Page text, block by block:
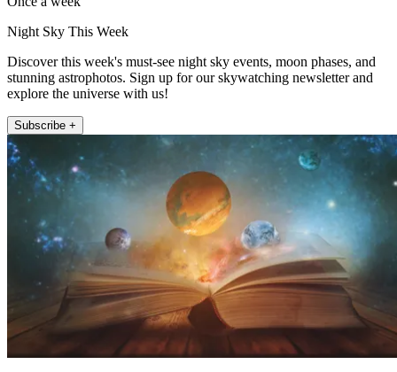
Night Sky This Week
Discover this week's must-see night sky events, moon phases, and
stunning astrophotos. Sign up for our skywatching newsletter and
explore the universe with us!
Subscribe +